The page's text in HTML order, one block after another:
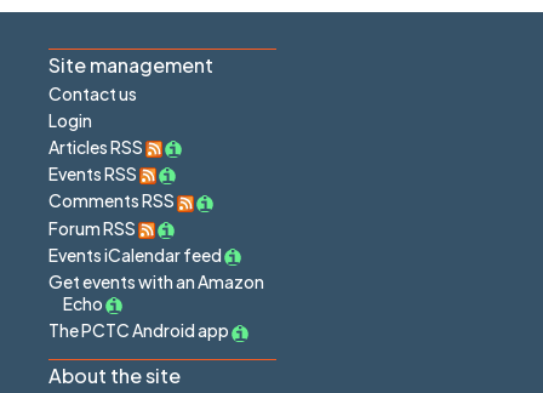
Site management
Contact us
Login
Articles RSS
Events RSS
Comments RSS
Forum RSS
Events iCalendar feed
Get events with an Amazon
Echo
The PCTC Android app
About the site